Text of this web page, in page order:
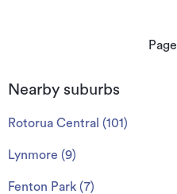
Page
Nearby suburbs
Rotorua Central (101)
Lynmore (9)
Fenton Park (7)